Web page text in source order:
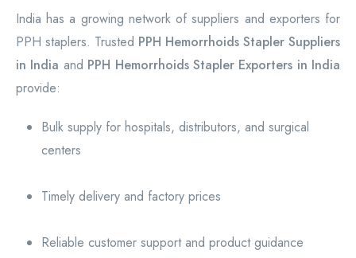
India has a growing network of suppliers and exporters for
PPH staplers. Trusted PPH Hemorrhoids Stapler Suppliers
in India and PPH Hemorrhoids Stapler Exporters in India
provide:
Bulk supply for hospitals, distributors, and surgical
centers
Timely delivery and factory prices
Reliable customer support and product guidance